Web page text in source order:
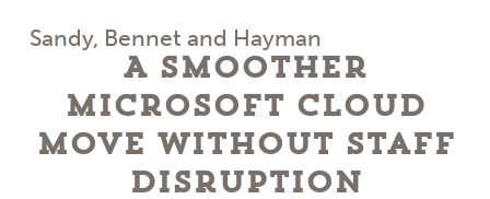
Sandy, Bennet and Hayman
A Smoother
Microsoft Cloud
Move Without Staff
Disruption